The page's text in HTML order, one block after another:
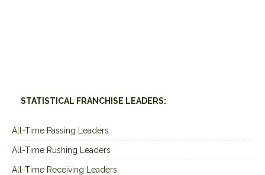
STATISTICAL FRANCHISE LEADERS:
All-Time Passing Leaders
All-Time Rushing Leaders
All-Time Receiving Leaders